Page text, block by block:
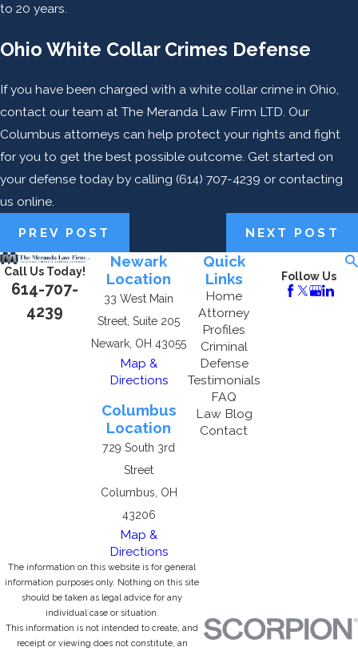
to 20 years.
Ohio White Collar Crimes Defense
If you have been charged with a white collar crime in Ohio,
contact our team at The Meranda Law Firm LTD. Our
Columbus attorneys can help protect your rights and fight
for you to get the best possible outcome. Get started on
your defense today by calling (614) 707-4239 or contacting
us online.
PREV POST NEXT POST
Call Us Today!
614-707-
4239
Newark
Location
33 West Main
Street, Suite 205
Newark, OH 43055
Map &
Directions
Columbus
Location
729 South 3rd
Street
Columbus, OH
43206
Map &
Directions
Quick
Links
Home
Attorney
Profiles
Criminal
Defense
Testimonials
FAQ
Law Blog
Contact
Follow Us
The information on this website is for general
information purposes only. Nothing on this site
should be taken as legal advice for any
individual case or situation.
This information is not intended to create, and
receipt or viewing does not constitute, an